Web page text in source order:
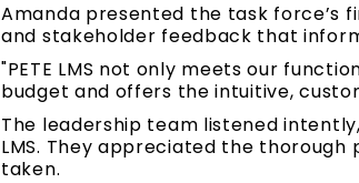
Amanda presented the task force’s
and stakeholder feedback that
"PETE LMS not only meets our
budget and offers the intuitive,
The leadership team listened
LMS. They appreciated the
taken.